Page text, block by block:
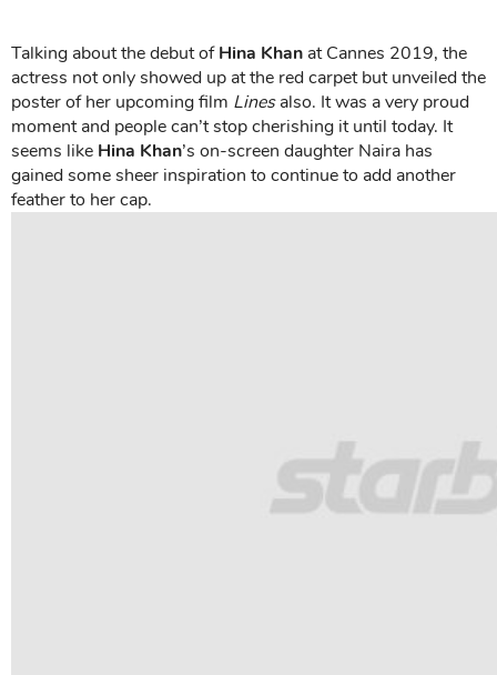
Talking about the debut ofHina Khan at Cannes 2019, the
actress not only showed up at the red carpet but unveiled the
poster of her upcoming film Linesalso. It was a very proud
moment and people can’t stop cherishing it until today. It
seems like Hina Khan’s on-screen daughter Naira has
gained some sheer inspiration to continue to add another
feather to her cap.